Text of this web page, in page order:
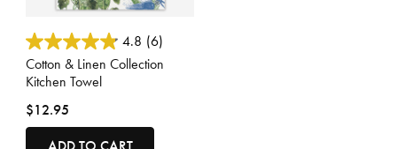
4 out of 5 Customer Rating
4.8 (6)
Cotton & Linen Collection
Kitchen Towel
$12.95